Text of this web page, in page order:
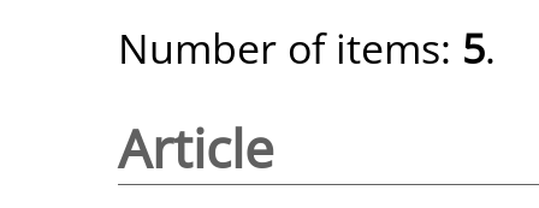
Number of items: 5.
Article